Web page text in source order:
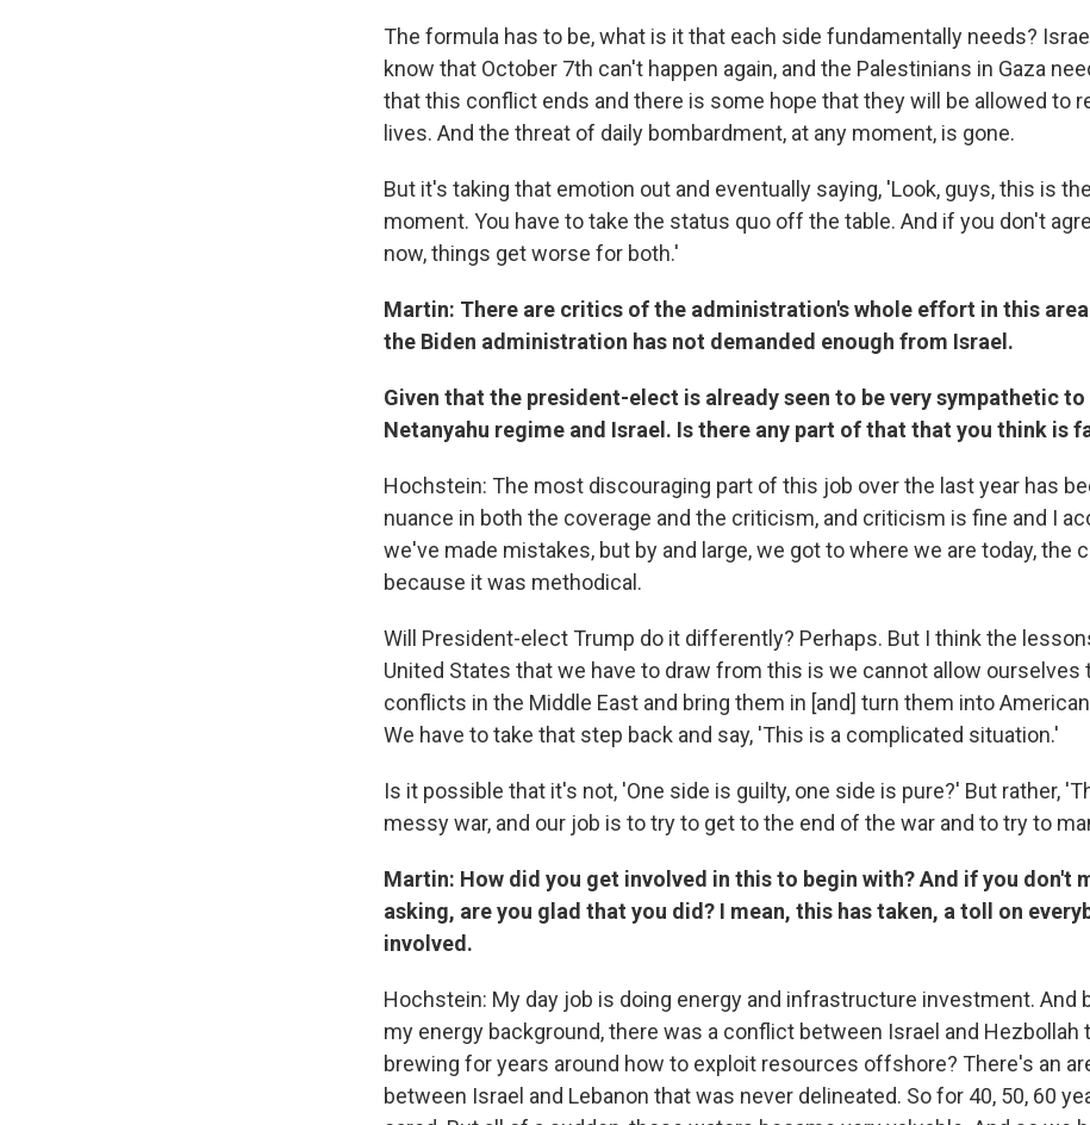
The formula has to be, what is it that each side fundamentally needs?
know that October 7th can't happen again, and the Palestinians in Gaza
that this conflict ends and there is some hope that they will be allowed to
lives. And the threat of daily bombardment, at any moment, is gone.
But it's taking that emotion out and eventually saying, 'Look, guys, this is
moment. You have to take the status quo off the table. And if you don't
now, things get worse for both.'
Martin: There are critics of the administration's whole effort in this
the Biden administration has not demanded enough from Israel.
Given that the president-elect is already seen to be very sympathetic to
Netanyahu regime and Israel. Is there any part of that that you think is
Hochstein: The most discouraging part of this job over the last year has
nuance in both the coverage and the criticism, and criticism is fine and I
we've made mistakes, but by and large, we got to where we are today, the
because it was methodical.
Will President-elect Trump do it differently? Perhaps. But I think the
United States that we have to draw from this is we cannot allow ourselves
conflicts in the Middle East and bring them in [and] turn them into
We have to take that step back and say, 'This is a complicated situation.'
Is it possible that it's not, 'One side is guilty, one side is pure?' But rather,
messy war, and our job is to try to get to the end of the war and to try to
Martin: How did you get involved in this to begin with? And if you don't
asking, are you glad that you did? I mean, this has taken, a toll on
involved.
Hochstein: My day job is doing energy and infrastructure investment. And
my energy background, there was a conflict between Israel and Hezbollah
brewing for years around how to exploit resources offshore? There's an
between Israel and Lebanon that was never delineated. So for 40, 50, 60